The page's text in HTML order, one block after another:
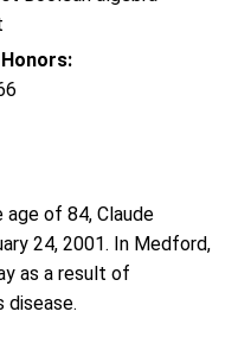
age of 84, Claude
24, 2001. In Medford,
as a result of
disease.